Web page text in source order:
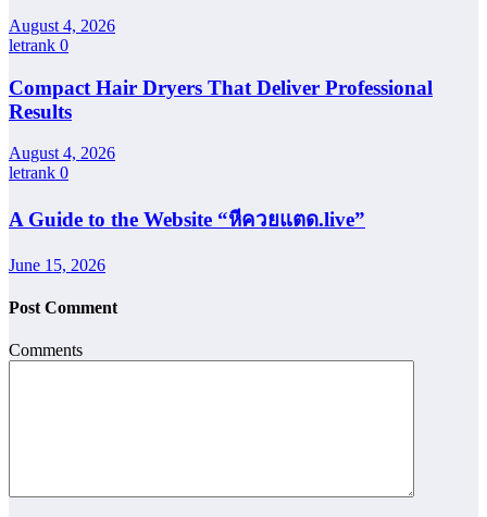
August 4, 2026
letrank 0
Compact Hair Dryers That Deliver Professional
Results
August 4, 2026
letrank 0
A Guide to the Website “หีควยแตด.live”
June 15, 2026
Post Comment
Comments